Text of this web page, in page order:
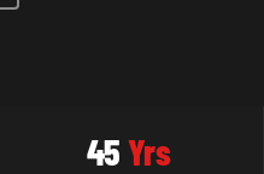
45Yrs